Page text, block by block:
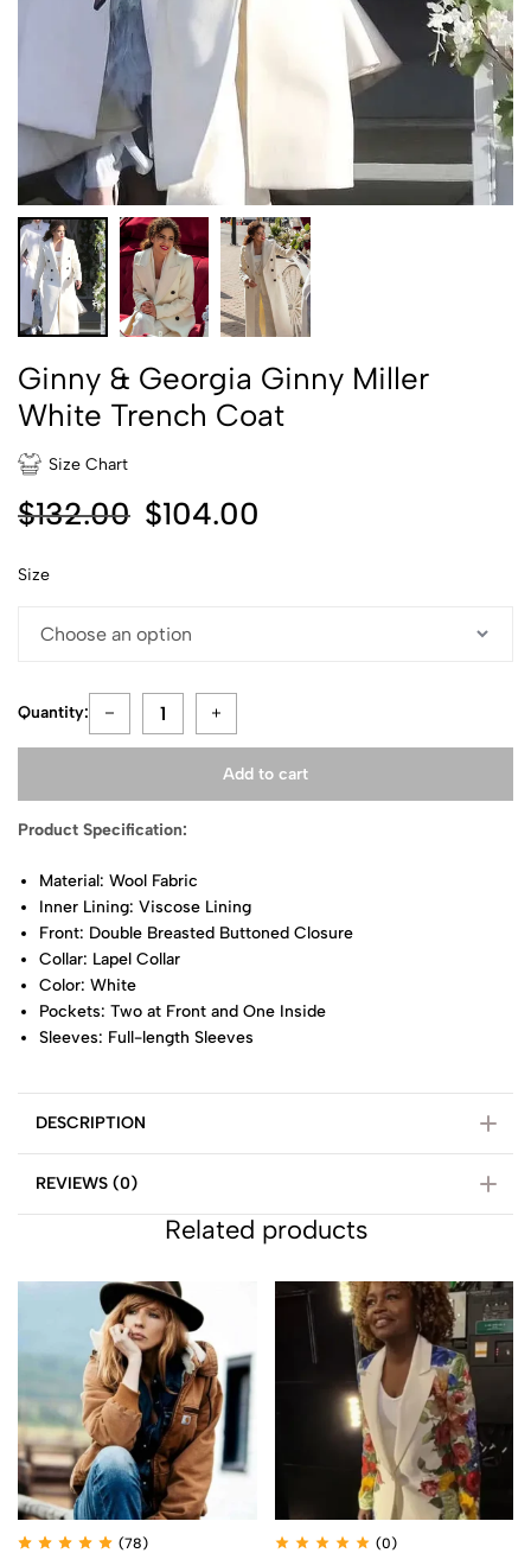
Ginny & Georgia Ginny Miller
White Trench Coat
Size Chart
$132.00 $104.00
Size
Quantity:
Add to cart
Product Specification:
Material: Wool Fabric
Inner Lining: Viscose Lining
Front: Double Breasted Buttoned Closure
Collar: Lapel Collar
Color: White
Pockets: Two at Front and One Inside
Sleeves: Full-length Sleeves
DESCRIPTION
REVIEWS (0)
Related products
(78) (0)